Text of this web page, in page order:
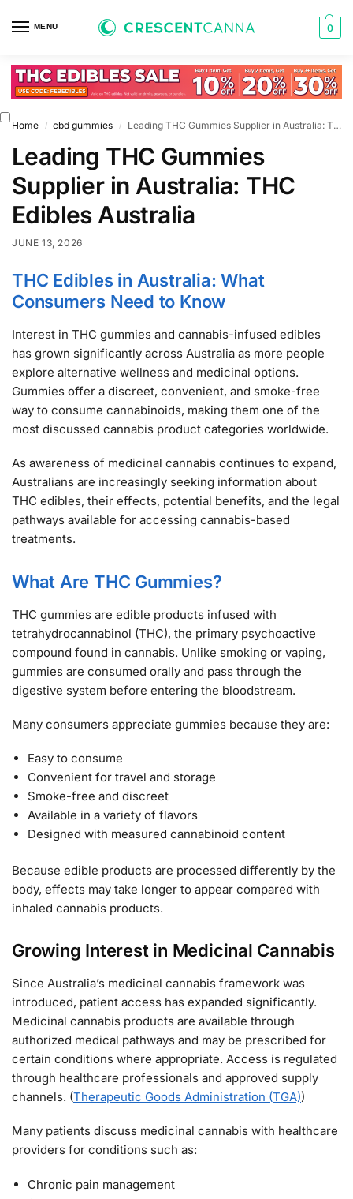
MENU 0
Home / cbd gummies / Leading THC Gummies Supplier in Australia: THC Edibles Australia
Leading THC Gummies
Supplier in Australia: THC
Edibles Australia
JUNE 13, 2026
THC Edibles in Australia: What
Consumers Need to Know
Interest in THC gummies and cannabis-infused edibles
has grown significantly across Australia as more people
explore alternative wellness and medicinal options.
Gummies offer a discreet, convenient, and smoke-free
way to consume cannabinoids, making them one of the
most discussed cannabis product categories worldwide.
As awareness of medicinal cannabis continues to expand,
Australians are increasingly seeking information about
THC edibles, their effects, potential benefits, and the legal
pathways available for accessing cannabis-based
treatments.
What Are THC Gummies?
THC gummies are edible products infused with
tetrahydrocannabinol (THC), the primary psychoactive
compound found in cannabis. Unlike smoking or vaping,
gummies are consumed orally and pass through the
digestive system before entering the bloodstream.
Many consumers appreciate gummies because they are:
Easy to consume
Convenient for travel and storage
Smoke-free and discreet
Available in a variety of flavors
Designed with measured cannabinoid content
Because edible products are processed differently by the
body, effects may take longer to appear compared with
inhaled cannabis products.
Growing Interest in Medicinal Cannabis
Since Australia’s medicinal cannabis framework was
introduced, patient access has expanded significantly.
Medicinal cannabis products are available through
authorized medical pathways and may be prescribed for
certain conditions where appropriate. Access is regulated
through healthcare professionals and approved supply
channels. (Therapeutic Goods Administration (TGA))
Many patients discuss medicinal cannabis with healthcare
providers for conditions such as:
Chronic pain management